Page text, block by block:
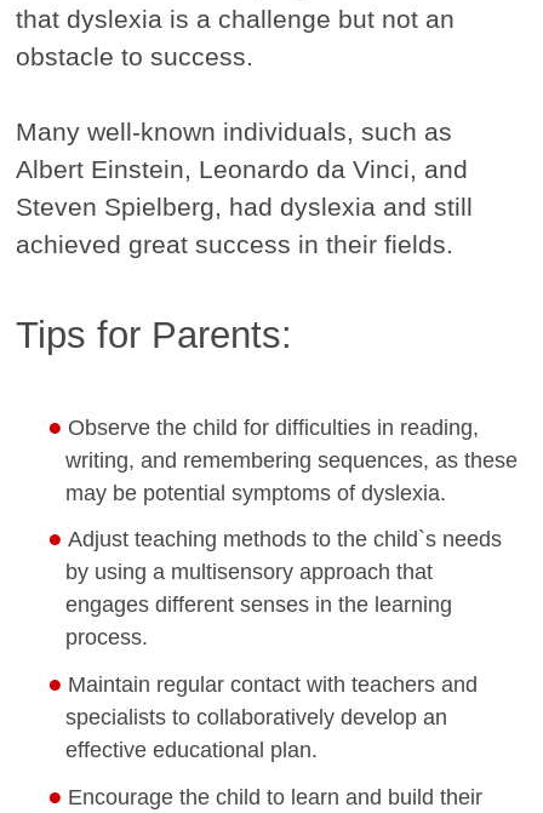
that dyslexia is a challenge but not an
obstacle to success.
Many well-known individuals, such as
Albert Einstein, Leonardo da Vinci, and
Steven Spielberg, had dyslexia and still
achieved great success in their fields.
Tips for Parents:
Observe the child for difficulties in reading,
writing, and remembering sequences, as these
may be potential symptoms of dyslexia.
Adjust teaching methods to the child`s needs
by using a multisensory approach that
engages different senses in the learning
process.
Maintain regular contact with teachers and
specialists to collaboratively develop an
effective educational plan.
Encourage the child to learn and build their